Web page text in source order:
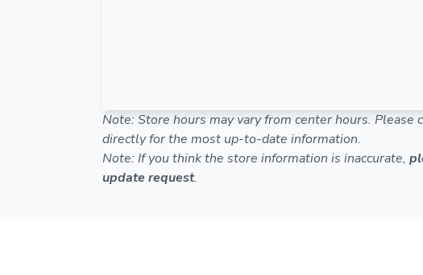
Note: Store hours may vary from center hours. Please
directly for the most up-to-date information.
Note: If you think the store information is inaccurate,
update request.